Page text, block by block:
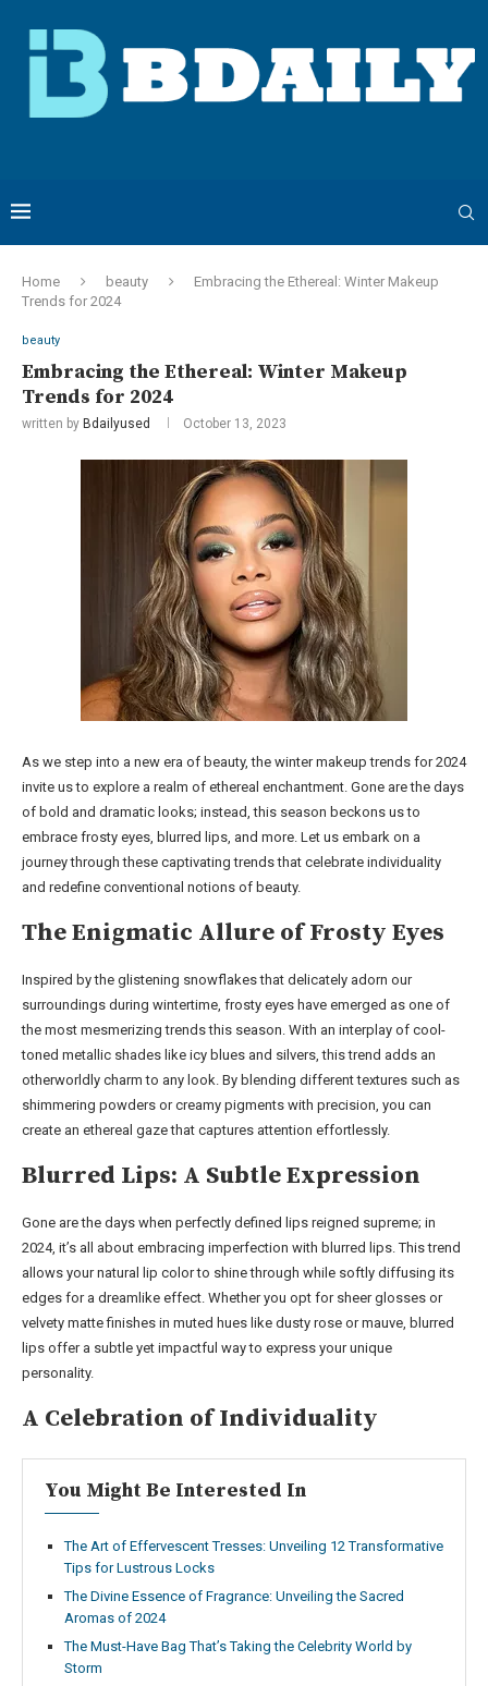
Home beauty
Embracing the Ethereal: Winter Makeup
Trends for 2024
beauty
Embracing the Ethereal: Winter Makeup
Trends for 2024
written by Bdailyused October 13, 2023
As we step into a new era of beauty, the winter makeup trends for 2024
invite us to explore a realm of ethereal enchantment. Gone are the days
of bold and dramatic looks; instead, this season beckons us to
embrace frosty eyes, blurred lips, and more. Let us embark on a
journey through these captivating trends that celebrate individuality
and redefine conventional notions of beauty.
The Enigmatic Allure of Frosty Eyes
Inspired by the glistening snowflakes that delicately adorn our
surroundings during wintertime, frosty eyes have emerged as one of
the most mesmerizing trends this season. With an interplay of cool-
toned metallic shades like icy blues and silvers, this trend adds an
otherworldly charm to any look. By blending different textures such as
shimmering powders or creamy pigments with precision, you can
create an ethereal gaze that captures attention effortlessly.
Blurred Lips: A Subtle Expression
Gone are the days when perfectly defined lips reigned supreme; in
2024, it’s all about embracing imperfection with blurred lips. This trend
allows your natural lip color to shine through while softly diffusing its
edges for a dreamlike effect. Whether you opt for sheer glosses or
velvety matte finishes in muted hues like dusty rose or mauve, blurred
lips offer a subtle yet impactful way to express your unique
personality.
A Celebration of Individuality
You Might Be Interested In
The Art of Effervescent Tresses: Unveiling 12 Transformative
Tips for Lustrous Locks
The Divine Essence of Fragrance: Unveiling the Sacred
Aromas of 2024
The Must-Have Bag That’s Taking the Celebrity World by
Storm